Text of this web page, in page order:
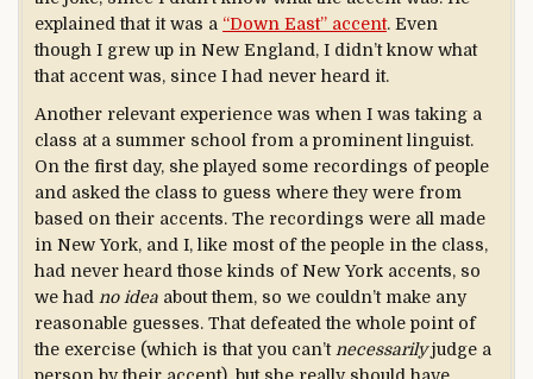
explained that it was a “Down East” accent. Even
though I grew up in New England, I didn’t know what
that accent was, since I had never heard it.
Another relevant experience was when I was taking a
class at a summer school from a prominent linguist.
On the first day, she played some recordings of people
and asked the class to guess where they were from
based on their accents. The recordings were all made
in New York, and I, like most of the people in the class,
had never heard those kinds of New York accents, so
we had no idea about them, so we couldn’t make any
reasonable guesses. That defeated the whole point of
the exercise (which is that you can’t necessarilyjudge a
person by their accent), but she really should have